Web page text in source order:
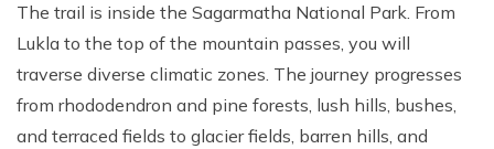
The trail is inside the Sagarmatha National Park. From
Lukla to the top of the mountain passes, you will
traverse diverse climatic zones. The journey progresses
from rhododendron and pine forests, lush hills, bushes,
and terraced fields to glacier fields, barren hills, and